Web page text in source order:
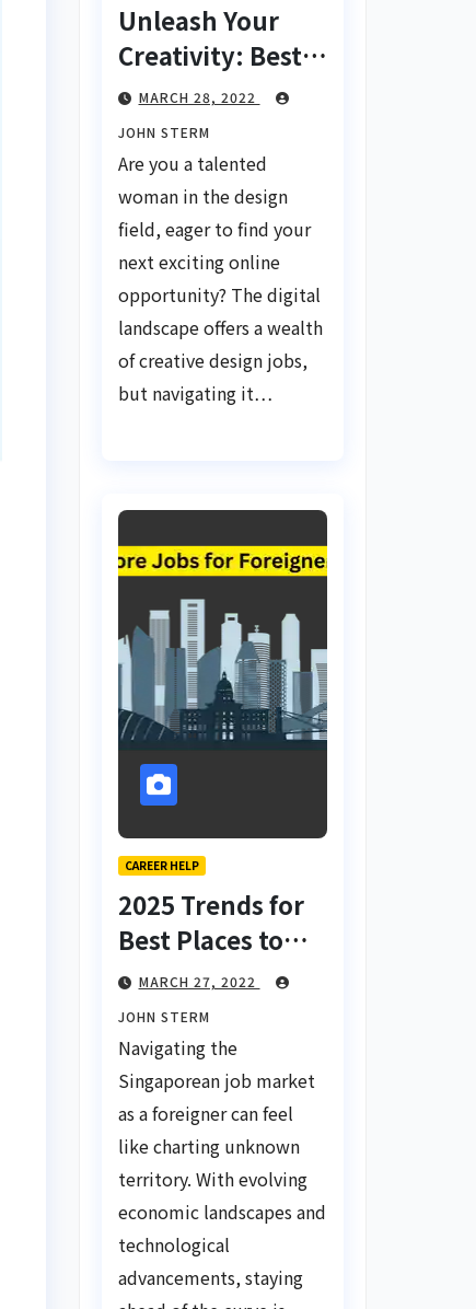
Unleash Your
Creativity: Best
Tips for Finding
Inspiring Design
Jobs Online for
Women
MARCH 28, 2022
JOHN STERM
Are you a talented
woman in the design
field, eager to find your
next exciting online
opportunity? The digital
landscape offers a wealth
of creative design jobs,
but navigating it…
CAREER HELP
2025 Trends for
Best Places to
Find a Job in
Singapore for
Foreigners Using
LinkedIn: Your
Global Career
Compass
MARCH 27, 2022
JOHN STERM
Navigating the
Singaporean job market
as a foreigner can feel
like charting unknown
territory. With evolving
economic landscapes and
technological
advancements, staying